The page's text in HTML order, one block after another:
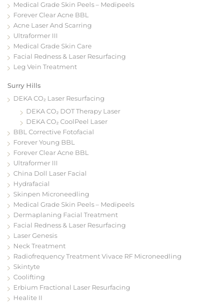
Medical Grade Skin Peels – Medipeels
Forever Clear Acne BBL
Acne Laser And Scarring
Ultraformer III
Medical Grade Skin Care
Facial Redness & Laser Resurfacing
Leg Vein Treatment
Surry Hills
DEKA CO₂ Laser Resurfacing
DEKA CO₂ DOT Therapy Laser
DEKA CO₂ CoolPeel Laser
BBL Corrective Fotofacial
Forever Young BBL
Forever Clear Acne BBL
Ultraformer III
China Doll Laser Facial
Hydrafacial
Skinpen Microneedling
Medical Grade Skin Peels – Medipeels
Dermaplaning Facial Treatment
Facial Redness & Laser Resurfacing
Laser Genesis
Neck Treatment
Radiofrequency Treatment Vivace RF Microneedling
Skintyte
Coolifting
Erbium Fractional Laser Resurfacing
Healite II